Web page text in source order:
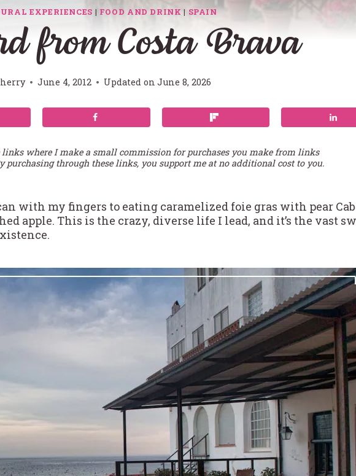
EXPERIENCES | FOOD AND DRINK | SPAIN
from Costa Brava
June 4, 2012 Updated on June 8, 2026
where I make a small commission for purchases you make from links
through these links, you support me at no additional cost to you.
with my fingers to eating caramelized foie gras with pear
apple. This is the crazy, diverse life I lead, and it’s the vast